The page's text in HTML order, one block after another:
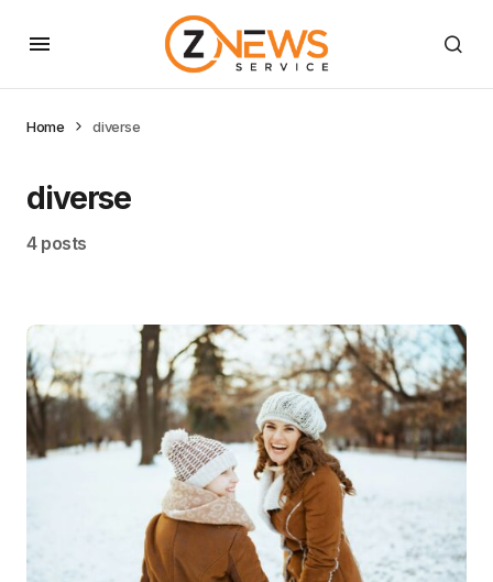
Home diverse
diverse
4 posts